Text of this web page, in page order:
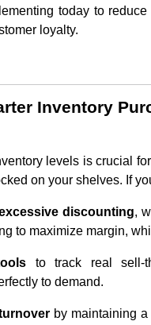
today to
loyalty.
Inventory
levels is crucial
on your shelves. If
discounting,
to maximize margin,
to track real sell-
to demand.
by maintaining